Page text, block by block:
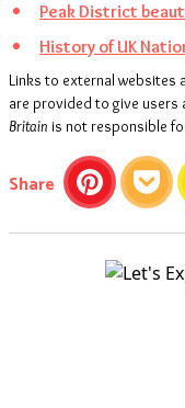
Peak District
History of UK
Links to external websites
are provided to give
Britain is not responsible
Share this article
PinterestPocket